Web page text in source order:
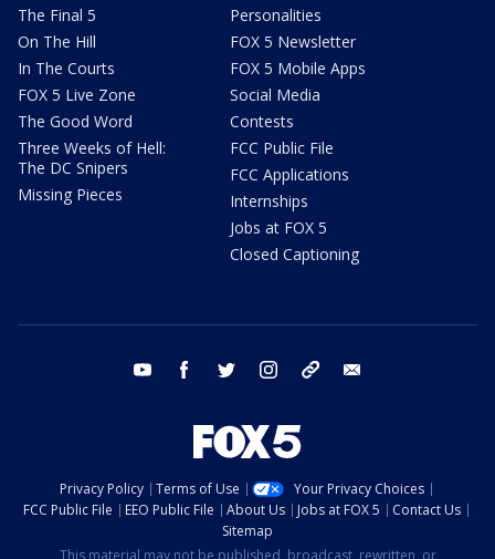
The Final 5
On The Hill
In The Courts
FOX 5 Live Zone
The Good Word
Three Weeks of Hell:
The DC Snipers
Missing Pieces
Personalities
FOX 5 Newsletter
FOX 5 Mobile Apps
Social Media
Contests
FCC Public File
FCC Applications
Internships
Jobs at FOX 5
Closed Captioning
youtube facebook twitter instagram tiktok
Privacy Policy Terms of Use
Your Privacy Choices
FCC Public File
EEO Public File About Us Jobs at FOX 5
Contact Us
Sitemap
This material may not be published, broadcast, rewritten, or